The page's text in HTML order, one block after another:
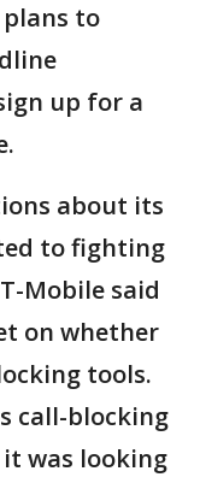
plans to
up for a
about its
to fighting
Mobile said
on whether
tools.
call-blocking
was looking